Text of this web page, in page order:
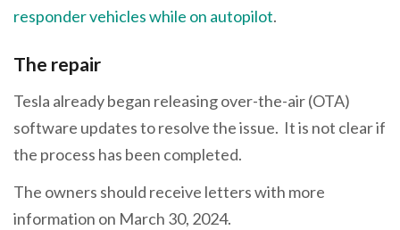
responder vehicles while on autopilot.
The repair
Tesla already began releasing over-the-air (OTA)
software updates to resolve the issue. It is not clear if
the process has been completed.
The owners should receive letters with more
information on March 30, 2024.